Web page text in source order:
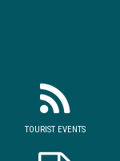
TOURIST EVENTS